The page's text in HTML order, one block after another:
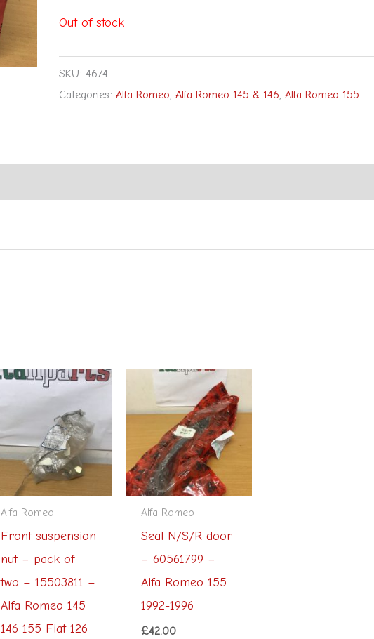
Out of stock
SKU: 4674
Categories: Alfa Romeo Alfa Romeo 145 & 146 Alfa Romeo 155
Alfa Romeo
Front suspension
nut – pack of
two – 15503811 –
Alfa Romeo 145
146 155 Fiat 126
Alfa Romeo
Seal N/S/R door
– 60561799 –
Alfa Romeo 155
1992-1996
£42.00